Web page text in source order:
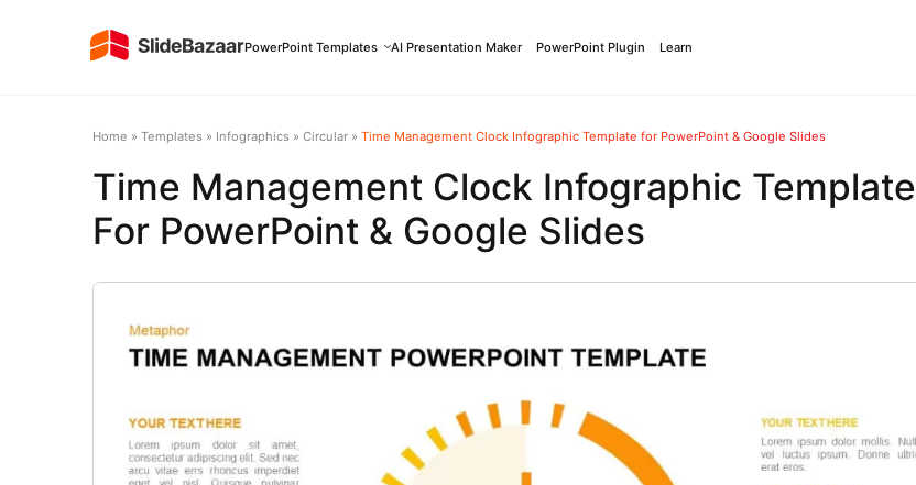
PowerPoint Templates AI Presentation Maker PowerPoint Plugin Learn
Home » Templates » Infographics » Circular » Time Management Clock Infographic Template for PowerPoint & Google Slides
Time Management Clock Infographic Template
For PowerPoint & Google Slides